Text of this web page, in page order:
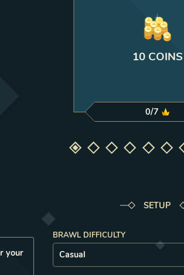
10 COINS
0/7
your
SETUP
BRAWL DIFFICULTY